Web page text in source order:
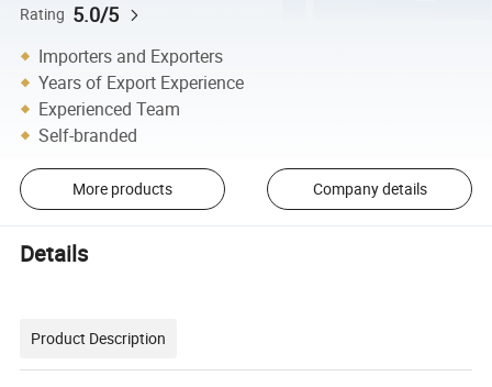
Rating 5.0/5
Importers and Exporters
Years of Export Experience
Experienced Team
Self-branded
More products Company details
Details
Product Description